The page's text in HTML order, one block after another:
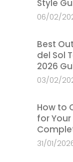
Style
06/02/
Best
del Sol
2026
03/02/
How to
for
31/01/